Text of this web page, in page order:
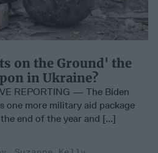
on the Ground' the
in Ukraine?
REPORTING — The Biden
one more military aid package
end of the year and [...]